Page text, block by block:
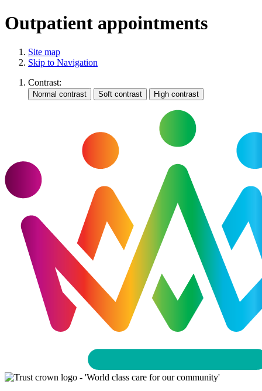
Outpatient appointments
Site map
Skip to Navigation
Contrast: